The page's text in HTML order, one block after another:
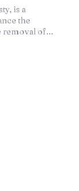
is a
the
removal of...